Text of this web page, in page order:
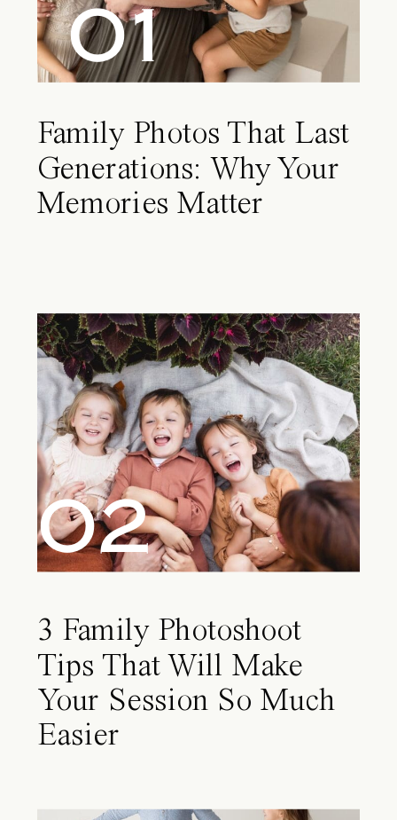
01
Family Photos That Last
Generations: Why Your
Memories Matter
02
3 Family Photoshoot
Tips That Will Make
Your Session So Much
Easier